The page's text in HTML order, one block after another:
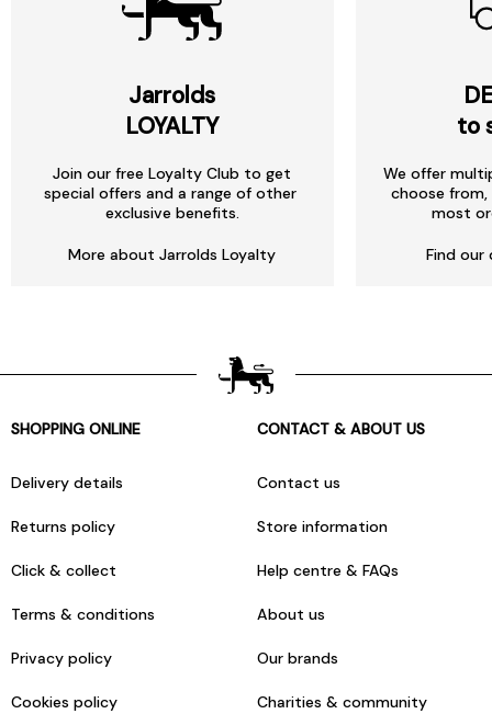
Jarrolds
LOYALTY
Join our free Loyalty Club to get
special offers and a range of other
exclusive benefits.
More about Jarrolds Loyalty
to
We offer
choose
most
Find our
SHOPPING ONLINE
Delivery details
Returns policy
Click & collect
Terms & conditions
Privacy policy
Cookies policy
CONTACT & ABOUT US
Contact us
Store information
Help centre & FAQs
About us
Our brands
Charities & community